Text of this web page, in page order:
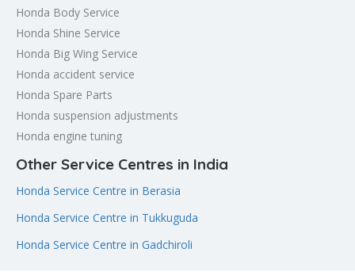
Honda Body Service
Honda Shine Service
Honda Big Wing Service
Honda accident service
Honda Spare Parts
Honda suspension adjustments
Honda engine tuning
Other Service Centres in India
Honda Service Centre in Berasia
Honda Service Centre in Tukkuguda
Honda Service Centre in Gadchiroli